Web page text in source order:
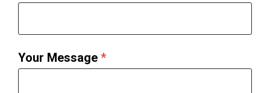
Your Message *